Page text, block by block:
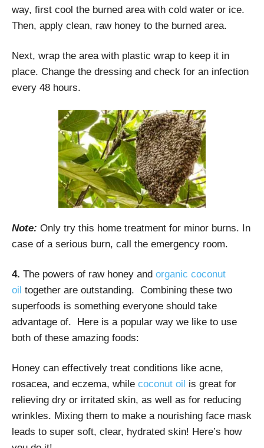
way, first cool the burned area with cold water or ice.
Then, apply clean, raw honey to the burned area.
Next, wrap the area with plastic wrap to keep it in
place. Change the dressing and check for an infection
every 48 hours.
Note: Only try this home treatment for minor burns. In
case of a serious burn, call the emergency room.
4. The powers of raw honey and organic coconut
oil together are outstanding. Combining these two
superfoods is something everyone should take
advantage of. Here is a popular way we like to use
both of these amazing foods:
Honey can effectively treat conditions like acne,
rosacea, and eczema, while coconut oil is great for
relieving dry or irritated skin, as well as for reducing
wrinkles. Mixing them to make a nourishing face mask
leads to super soft, clear, hydrated skin! Here’s how